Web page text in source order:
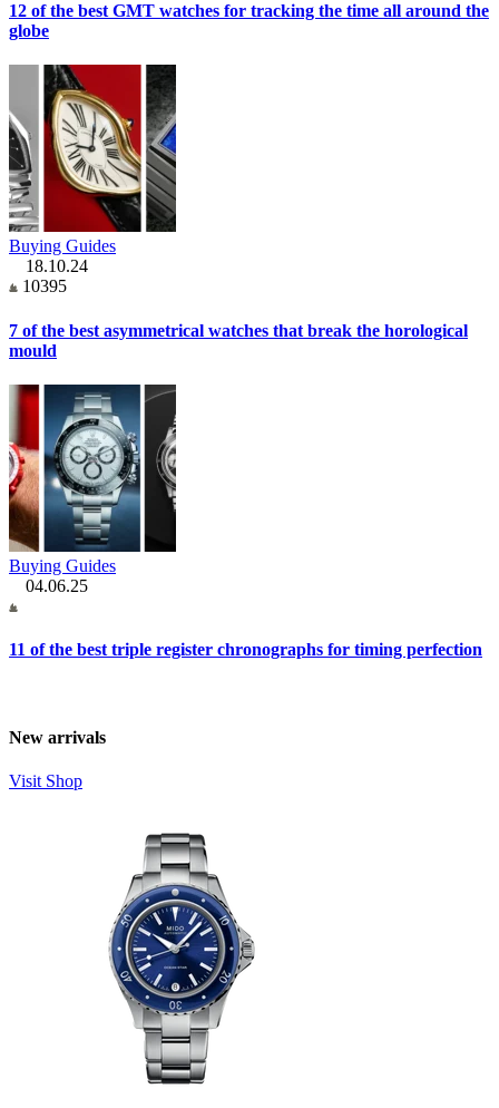
12 of the best GMT watches for tracking the time all around the
globe
Buying Guides
18.10.24
10395
7 of the best asymmetrical watches that break the horological
mould
Buying Guides
04.06.25
11 of the best triple register chronographs for timing perfection
New arrivals
Visit Shop